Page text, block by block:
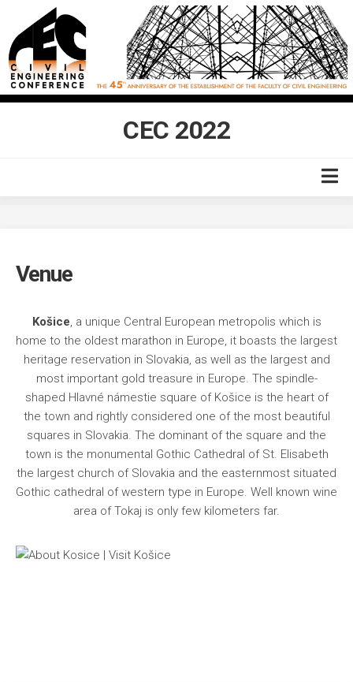
content
CEC 2022
Accommodation
Committees
Information
Programme
Registration
Submit Poster
Contact
Venue
Košice, a unique Central European metropolis which is
home to the oldest marathon in Europe, it boasts the largest
heritage reservation in Slovakia, as well as the largest and
most important gold treasure in Europe. The spindle-
shaped Hlavné námestie square of Košice is the heart of
the town and rightly considered one of the most beautiful
squares in Slovakia. The dominant of the square and the
town is the monumental Gothic Cathedral of St. Elisabeth
the largest church of Slovakia and the easternmost situated
Gothic cathedral of western type in Europe. Well known wine
area of Tokaj is only few kilometers far.